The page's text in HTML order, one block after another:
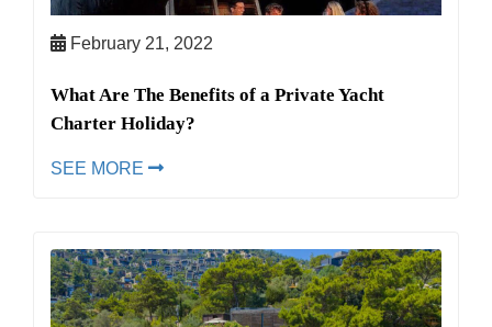
February 21, 2022
What Are The Benefits of a Private Yacht
Charter Holiday?
SEE MORE